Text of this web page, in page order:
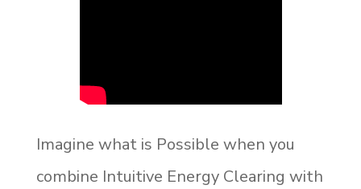
Imagine what is Possible when you
combine Intuitive Energy Clearing with